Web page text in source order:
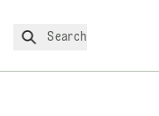
Search